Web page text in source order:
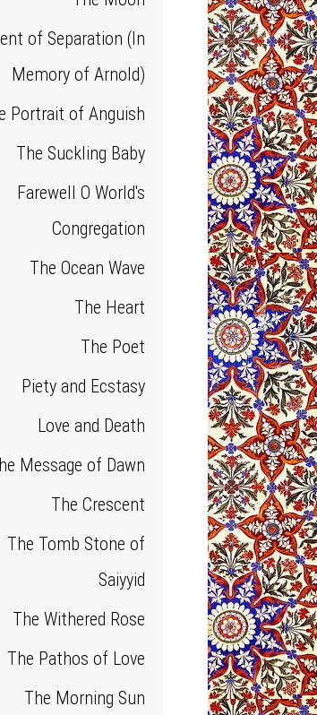
of Separation (In
Memory of Arnold)
Portrait of Anguish
The Suckling Baby
Farewell O World's
Congregation
The Ocean Wave
The Heart
The Poet
Piety and Ecstasy
Love and Death
Message of Dawn
The Crescent
The Tomb Stone of
Saiyyid
The Withered Rose
The Pathos of Love
The Morning Sun